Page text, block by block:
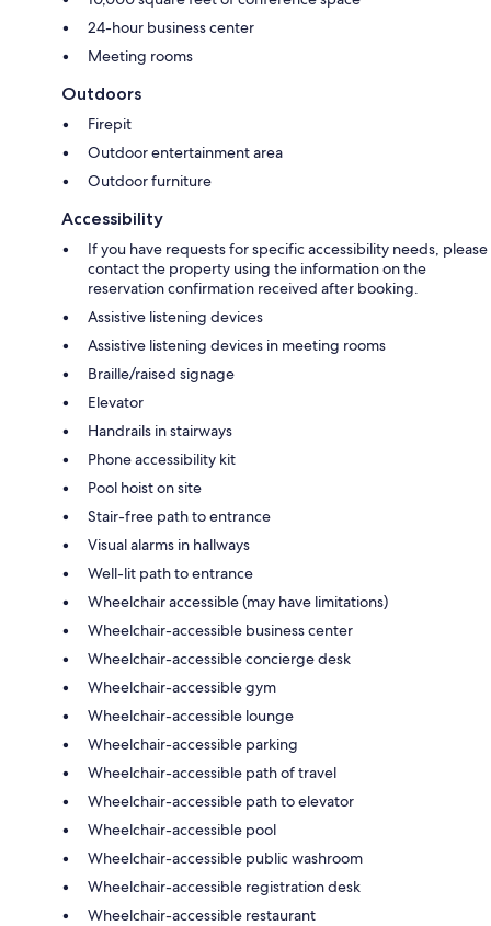
24-hour business center
Meeting rooms
Outdoors
Firepit
Outdoor entertainment area
Outdoor furniture
Accessibility
If you have requests for specific accessibility needs, please
contact the property using the information on the
reservation confirmation received after booking.
Assistive listening devices
Assistive listening devices in meeting rooms
Braille/raised signage
Elevator
Handrails in stairways
Phone accessibility kit
Pool hoist on site
Stair-free path to entrance
Visual alarms in hallways
Well-lit path to entrance
Wheelchair accessible (may have limitations)
Wheelchair-accessible business center
Wheelchair-accessible concierge desk
Wheelchair-accessible gym
Wheelchair-accessible lounge
Wheelchair-accessible parking
Wheelchair-accessible path of travel
Wheelchair-accessible path to elevator
Wheelchair-accessible pool
Wheelchair-accessible public washroom
Wheelchair-accessible registration desk
Wheelchair-accessible restaurant